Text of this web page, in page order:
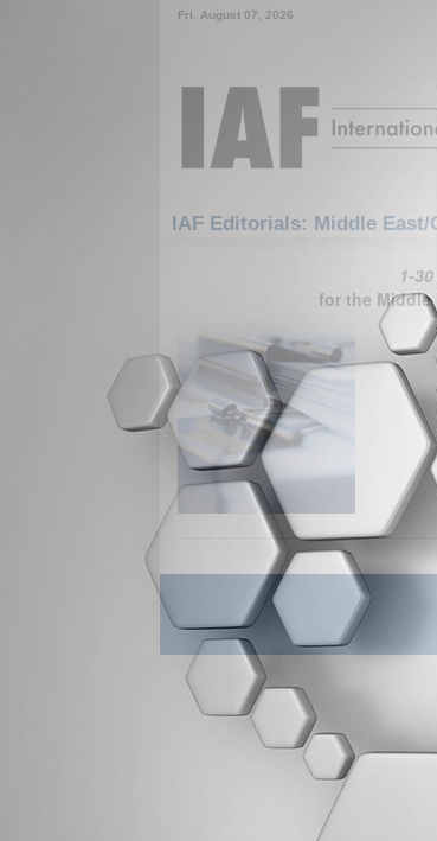
Fri. August 07, 2026
IAF Editorials: Middle East/
1-
for the Middle